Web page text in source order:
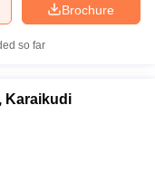
Brochure
so far
Karaikudi